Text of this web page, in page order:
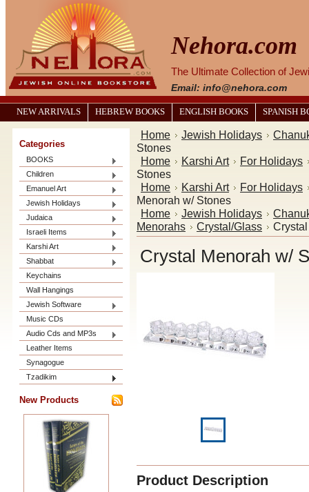
Nehora.com
The Ultimate Collection of
Email: info@nehora.com
NEW ARRIVALS HEBREW BOOKS ENGLISH BOOKS SPANISH
Categories
BOOKS
Children
Emanuel Art
Jewish Holidays
Judaica
Israeli Items
Karshi Art
Shabbat
Keychains
Wall Hangings
Jewish Software
Music CDs
Audio Cds and MP3s
Leather Items
Synagogue
Tzadikim
New Products
Home Jewish Holidays
Stones
Home
Karshi Art
For Holidays
Stones
Home
Karshi Art
For Holidays
Menorah w/ Stones
Home
Jewish Holidays
Menorahs
Crystal/Glass
Crystal Menorah w/
Product Description